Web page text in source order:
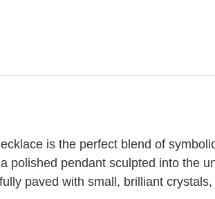
is the perfect blend of
polished pendant sculpted into the
paved with small, brilliant